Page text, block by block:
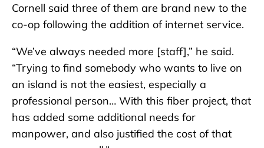
Cornell said three of them are brand new to the
co-op following the addition of internet service.
“We’ve always needed more [staff],” he said.
“Trying to find somebody who wants to live on
an island is not the easiest, especially a
professional person… With this fiber project, that
has added some additional needs for
manpower, and also justified the cost of that